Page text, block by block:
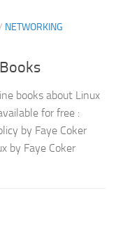
NETWORKING
books about Linux
for free :
by Faye Coker
by Faye Coker